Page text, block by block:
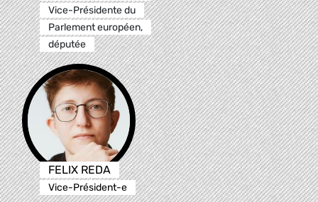
Vice-Présidente du
Parlement européen,
députée
FELIX REDA
Vice-Président-e